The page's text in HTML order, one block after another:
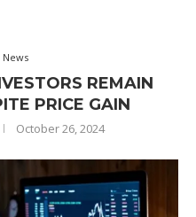
REMAIN
PRICE GAIN
October 26, 2024